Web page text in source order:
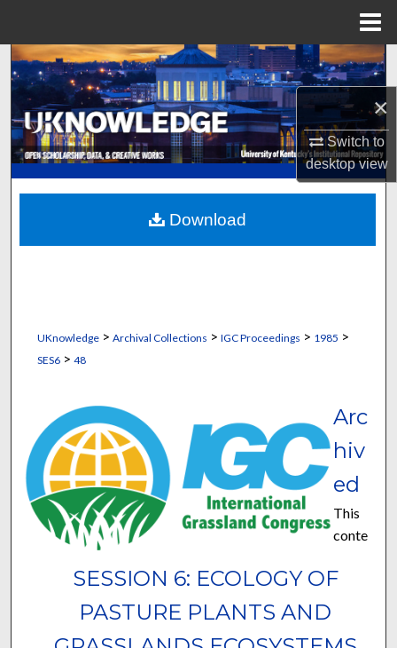
×
Switch to
desktopview
Search
Browse Collections
My Account
About
Digital Commons Network™
UKnowledge> Archival Collections > IGC Proceedings > 1985 >
SES6> 48
SESSION 6: ECOLOGY OF
PASTURE PLANTS AND
Arc
hiv
ed
This
conte
Download